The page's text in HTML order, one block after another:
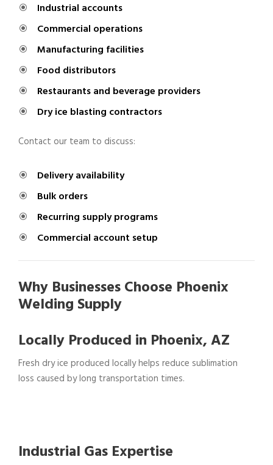
Industrial accounts
Commercial operations
Manufacturing facilities
Food distributors
Restaurants and beverage providers
Dry ice blasting contractors
Contact our team to discuss:
Delivery availability
Bulk orders
Recurring supply programs
Commercial account setup
Why Businesses Choose Phoenix
Welding Supply
Locally Produced in Phoenix, AZ
Fresh dry ice produced locally helps reduce sublimation
loss caused by long transportation times.
Industrial Gas Expertise